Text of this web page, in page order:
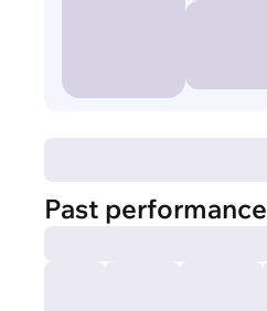
Past performance